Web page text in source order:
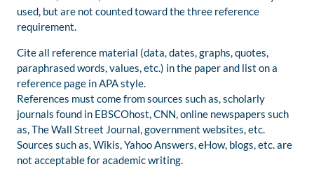
used, but are not counted toward the three reference
requirement.
Cite all reference material (data, dates, graphs, quotes,
paraphrased words, values, etc.) in the paper and list on a
reference page in APA style.
References must come from sources such as, scholarly
journals found in EBSCOhost, CNN, online newspapers such
as, The Wall Street Journal, government websites, etc.
Sources such as, Wikis, Yahoo Answers, eHow, blogs, etc. are
not acceptable for academic writing.